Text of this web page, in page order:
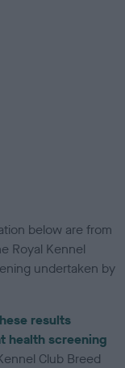
below are from
Royal Kennel
undertaken by
results
health screening
Club Breed